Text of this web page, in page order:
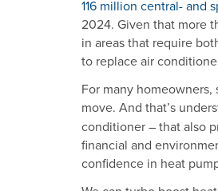
116 million central- and
2024. Given that more
in areas that require
to replace air
For many
move. And that’s
conditioner – that also
financial and
confidence in heat